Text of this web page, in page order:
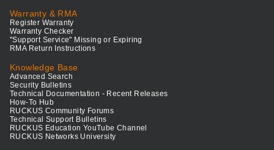
Warranty & RMA
Register Warranty
Warranty Checker
"Support Service" Missing or Expiring
RMA Return Instructions
Knowledge Base
Advanced Search
Security Bulletins
Technical Documentation - Recent Releases
How-To Hub
RUCKUS Community Forums
Technical Support Bulletins
RUCKUS Education YouTube Channel
RUCKUS Networks University